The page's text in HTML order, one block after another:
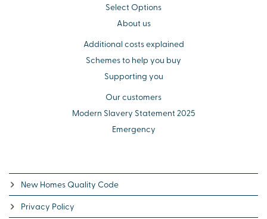
Select Options
About us
Additional costs explained
Schemes to help you buy
Supporting you
Our customers
Modern Slavery Statement 2025
Emergency
New Homes Quality Code
Privacy Policy